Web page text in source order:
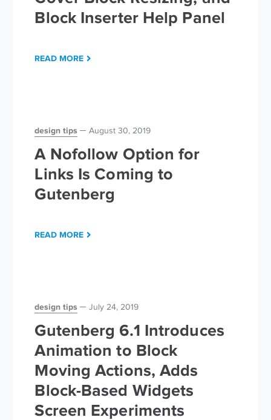
Block Inserter Help Panel
READ MORE
design tips August 30, 2019
A Nofollow Option for
Links Is Coming to
Gutenberg
READ MORE
design tips July 24, 2019
Gutenberg 6.1 Introduces
Animation to Block
Moving Actions, Adds
Block-Based Widgets
Screen Experiments